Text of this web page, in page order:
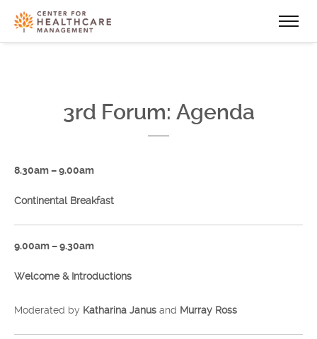
3rd Forum: Agenda
8.30am – 9.00am
Continental Breakfast
9.00am – 9.30am
Welcome & Introductions
Moderated by Katharina Janus and Murray Ross